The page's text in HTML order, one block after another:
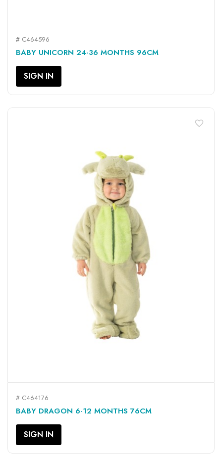
# C464596
BABY UNICORN 24-36 MONTHS 96CM
SIGN IN
# C464176
BABY DRAGON 6-12 MONTHS 76CM
SIGN IN
favorite_border